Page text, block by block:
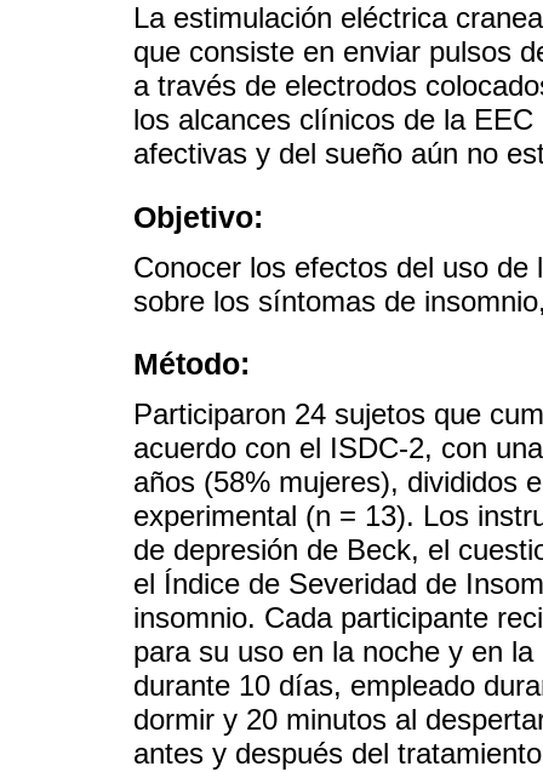
La estimulación eléctrica
que consiste en enviar pulsos
a través de electrodos
los alcances clínicos de la
afectivas y del sueño aún no
Objetivo:
Conocer los efectos del uso
sobre los síntomas de
Método:
Participaron 24 sujetos que
acuerdo con el ISDC-2, con
años (58% mujeres), divididos
experimental (n = 13). Los
de depresión de Beck, el
el Índice de Severidad de
insomnio. Cada participante
para su uso en la noche y en
durante 10 días, empleado
dormir y 20 minutos al
antes y después del